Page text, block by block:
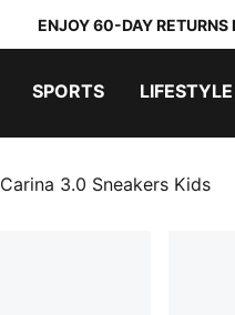
ENJOY 60-DAY
SPORTS LIFESTYLE
Carina 3.0 Sneakers Kids